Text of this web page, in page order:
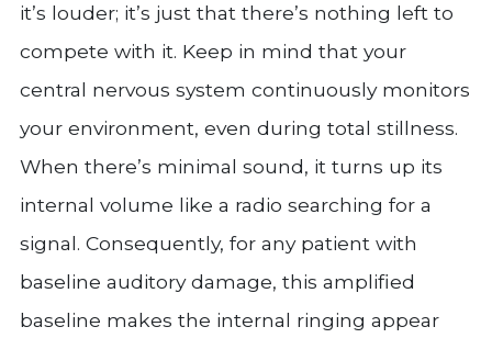
it’s louder; it’s just that there’s nothing left to
compete with it. Keep in mind that your
central nervous system continuously monitors
your environment, even during total stillness.
When there’s minimal sound, it turns up its
internal volume like a radio searching for a
signal. Consequently, for any patient with
baseline auditory damage, this amplified
baseline makes the internal ringing appear